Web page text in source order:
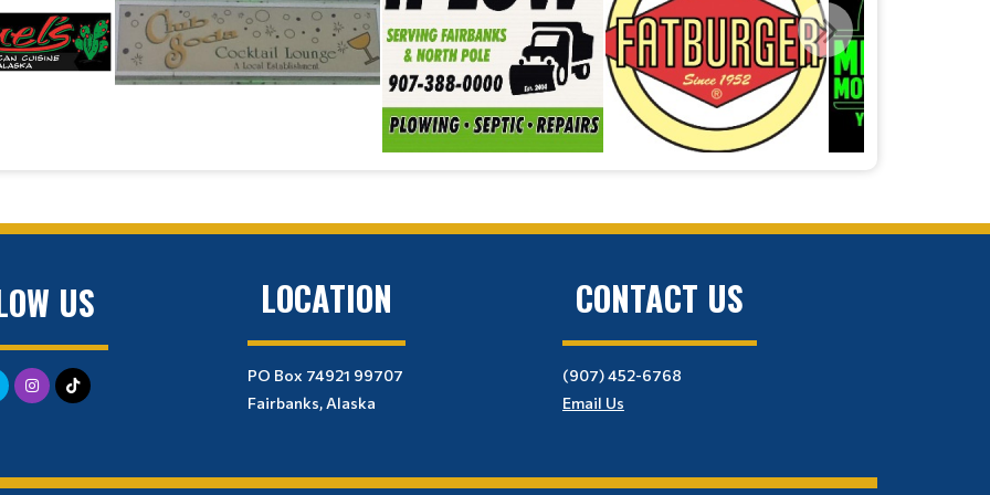
US LOCATION
PO Box 74921 99707
Fairbanks, Alaska
CONTACT US
(907) 452-6768
Email Us